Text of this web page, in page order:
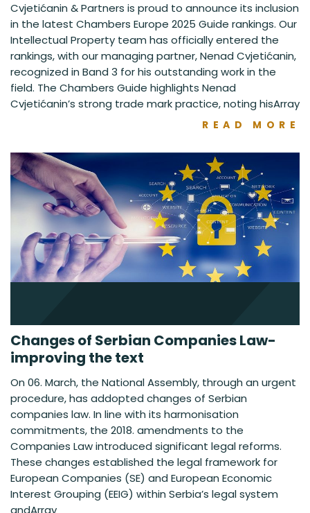
Cvjetićanin & Partners is proud to announce its inclusion
in the latest Chambers Europe 2025 Guide rankings. Our
Intellectual Property team has officially entered the
rankings, with our managing partner, Nenad Cvjetićanin,
recognized in Band 3 for his outstanding work in the
field. The Chambers Guide highlights Nenad
Cvjetićanin’s strong trade mark practice, noting hisArray
READ MORE
Changes of Serbian Companies Law-
improving the text
On 06. March, the National Assembly, through an urgent
procedure, has addopted changes of Serbian
companies law. In line with its harmonisation
commitments, the 2018. amendments to the
Companies Law introduced significant legal reforms.
These changes established the legal framework for
European Companies (SE) and European Economic
Interest Grouping (EEIG) within Serbia’s legal system
andArray